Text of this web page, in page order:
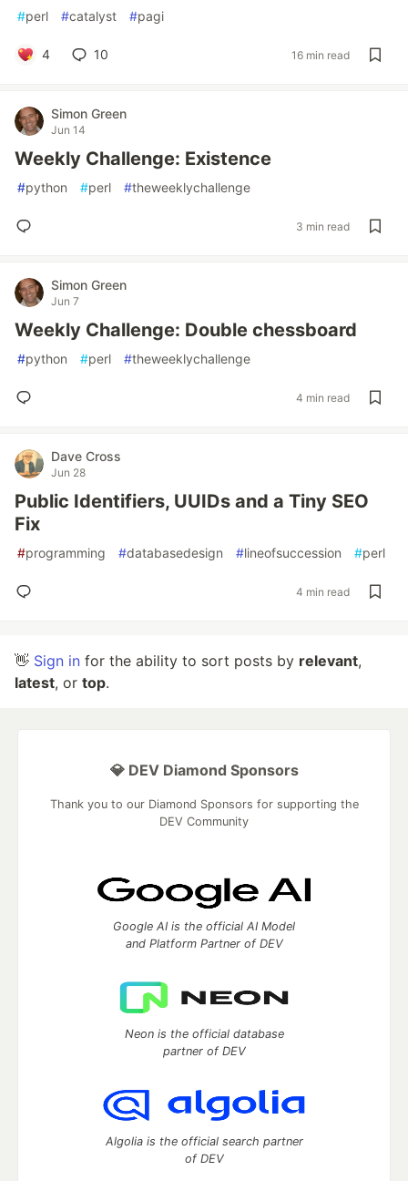
#perl #catalyst #pagi
4 10 16 min read
Simon Green
Jun 14
Weekly Challenge: Existence
#python #perl #theweeklychallenge
3 min read
Simon Green
Jun 7
Weekly Challenge: Double chessboard
#python #perl #theweeklychallenge
4 min read
Dave Cross
Jun 28
Public Identifiers, UUIDs and a Tiny SEO
Fix
#programming #databasedesign #lineofsuccession #perl
4 min read
👋 Sign in for the ability to sort posts by relevant,
latest, or top.
💎 DEV Diamond Sponsors
Thank you to our Diamond Sponsors for supporting the
DEV Community
Google AI is the official AI Model
and Platform Partner of DEV
Neon is the official database
partner of DEV
Algolia is the official search partner
of DEV